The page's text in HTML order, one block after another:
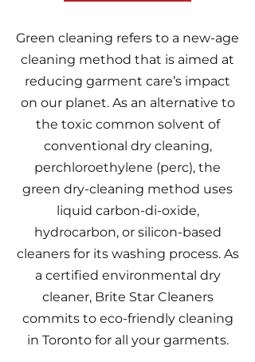
Green cleaning refers to a new-age
cleaning method that is aimed at
reducing garment care’s impact
on our planet. As an alternative to
the toxic common solvent of
conventional dry cleaning,
perchloroethylene (perc), the
green dry-cleaning method uses
liquid carbon-di-oxide,
hydrocarbon, or silicon-based
cleaners for its washing process. As
a certified environmental dry
cleaner, Brite Star Cleaners
commits to eco-friendly cleaning
in Toronto for all your garments.